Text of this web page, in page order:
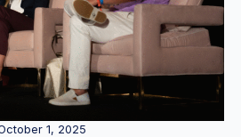
1, 2025